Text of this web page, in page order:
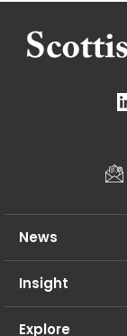
News
Insight
Explore